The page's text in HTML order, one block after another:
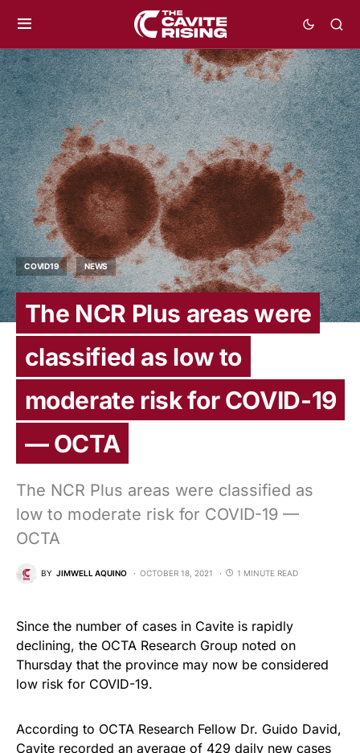
COVID19 NEWS
The NCR Plus areas were
classified as low to
moderate risk for COVID-19
— OCTA
The NCR Plus areas were classified as
low to moderate risk for COVID-19 —
OCTA
BY JIMWELL AQUINO OCTOBER 18, 2021 1 MINUTE READ
Since the number of cases in Cavite is rapidly
declining, the OCTA Research Group noted on
Thursday that the province may now be considered
low risk for COVID-19.
According to OCTA Research Fellow Dr. Guido David,
Cavite recorded an average of 429 daily new cases